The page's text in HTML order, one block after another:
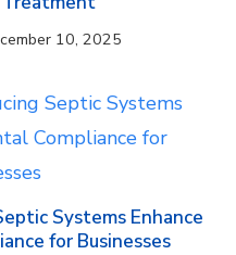
10, 2025
Systems Enhance
for Businesses